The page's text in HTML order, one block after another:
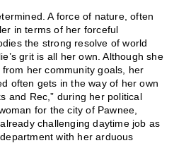
A force of nature, often
in terms of her forceful
the strong resolve of world
grit is all her own. Although she
her community goals, her
often gets in the way of her own
and Rec,” during her political
for the city of Pawnee,
challenging daytime job as
with her arduous